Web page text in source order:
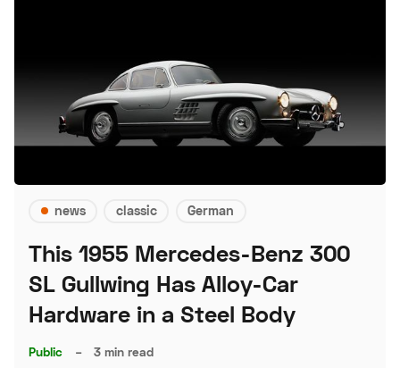
news classic German
This 1955 Mercedes-Benz 300
SL Gullwing Has Alloy-Car
Hardware in a Steel Body
Public – 3 min read